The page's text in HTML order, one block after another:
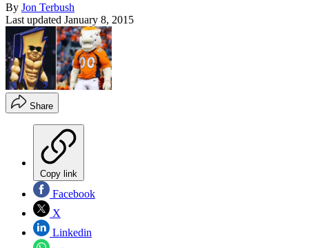
By Jon Terbush
Last updated January 8, 2015
Share
Copy link
Facebook
X
Linkedin